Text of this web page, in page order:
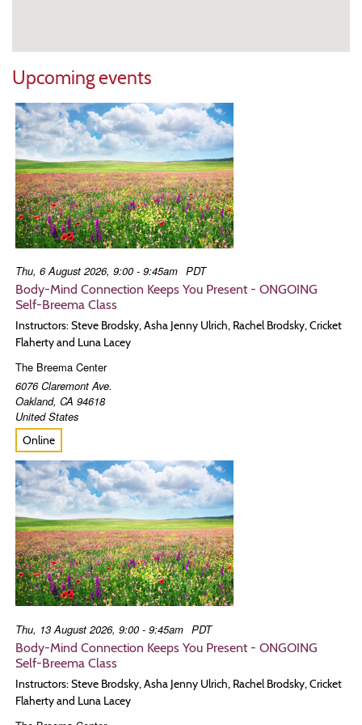
Upcoming events
Thu, 6 August 2026, 9:00 - 9:45am PDT
Body-Mind Connection Keeps You Present - ONGOING
Self-Breema Class
Instructors: Steve Brodsky, Asha Jenny Ulrich, Rachel Brodsky, Cricket
Flaherty and Luna Lacey
The Breema Center
6076 Claremont Ave.
Oakland, CA 94618
United States
Online
Thu, 13 August 2026, 9:00 - 9:45am PDT
Body-Mind Connection Keeps You Present - ONGOING
Self-Breema Class
Instructors: Steve Brodsky, Asha Jenny Ulrich, Rachel Brodsky, Cricket
Flaherty and Luna Lacey